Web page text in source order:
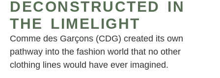
DECONSTRUCTED IN
THE LIMELIGHT
Comme des Garçons (CDG) created its own
pathway into the fashion world that no other
clothing lines would have ever imagined.